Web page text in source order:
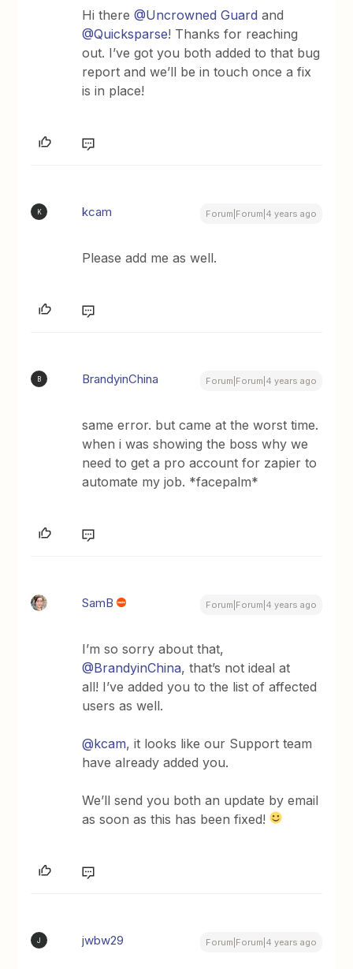
Hi there@Uncrowned Guard and
@Quicksparse! Thanks for reaching
out. I’ve got you both added to that bug
report and we’ll be in touch once a fix
is in place!
K kcam Forum|Forum|4 years ago
Please add me as well.
B BrandyinChina Forum|Forum|4 years ago
same error. but came at the worst time.
when i was showing the boss why we
need to get a pro account for zapier to
automate my job. *facepalm*
SamB Forum|Forum|4 years ago
I’m so sorry about that,
@BrandyinChina, that’s not ideal at
all! I’ve added you to the list of affected
users as well.
@kcam, it looks like our Support team
have already added you.
We’ll send you both an update by email
as soon as this has been fixed!
J jwbw29 Forum|Forum|4 years ago